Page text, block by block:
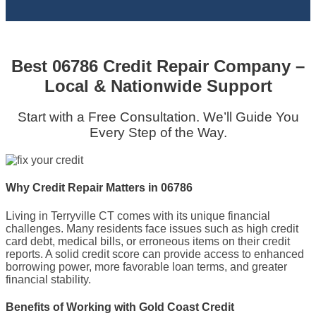
Best 06786 Credit Repair Company –
Local & Nationwide Support
Start with a Free Consultation. We’ll Guide You
Every Step of the Way.
Why Credit Repair Matters in 06786
Living in Terryville CT comes with its unique financial
challenges. Many residents face issues such as high credit
card debt, medical bills, or erroneous items on their credit
reports. A solid credit score can provide access to enhanced
borrowing power, more favorable loan terms, and greater
financial stability.
Benefits of Working with Gold Coast Credit